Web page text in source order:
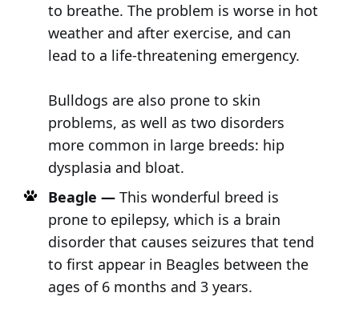
to breathe. The problem is worse in hot
weather and after exercise, and can
lead to a life-threatening emergency.
Bulldogs are also prone to skin
problems, as well as two disorders
more common in large breeds: hip
dysplasia and bloat.
Beagle —This wonderful breed is
prone to epilepsy, which is a brain
disorder that causes seizures that tend
to first appear in Beagles between the
ages of 6 months and 3 years.